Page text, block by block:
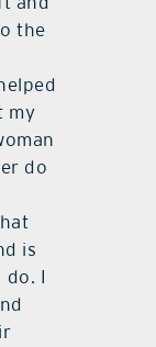
the
my
do
is
do. I